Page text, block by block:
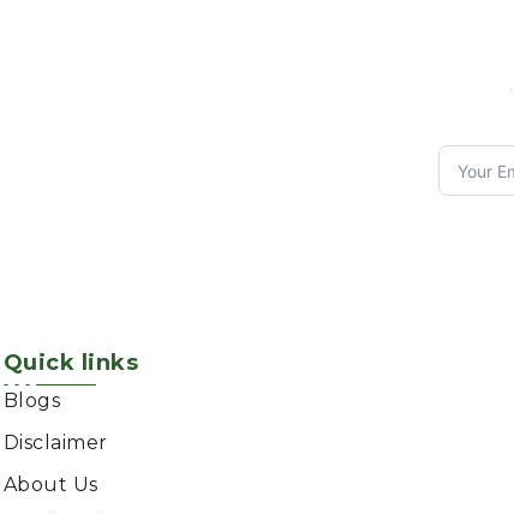
Quick links
Blogs
Disclaimer
About Us